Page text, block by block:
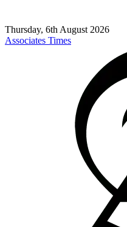
Thursday, 6th August 2026
Associates Times